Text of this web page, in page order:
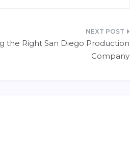
the Right San Diego Production
Company